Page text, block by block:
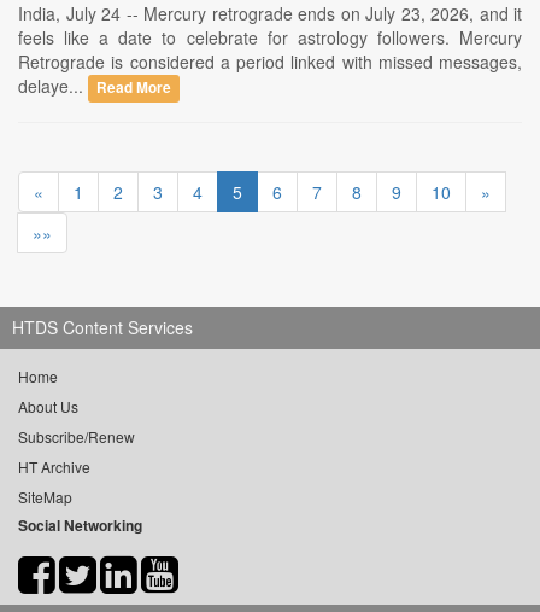
India, July 24 -- Mercury retrograde ends on July 23, 2026, and it
feels like a date to celebrate for astrology followers. Mercury
Retrograde is considered a period linked with missed messages,
delaye...
Read More
« 1 2 3 4 5 6 7 8 9 10
»
»»
HTDS Content Services
Home
About Us
Subscribe/Renew
HT Archive
SiteMap
Social Networking